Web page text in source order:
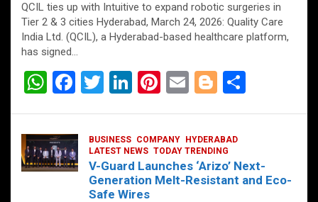
FOOD HEALTH HEALTH & LIFESTYLE
HYDERABAD LATEST NEWS
QCIL ties up with Intuitive to expand robotic surgeries in
Tier 2 & 3 cities Hyderabad, March 24, 2026: Quality Care
India Ltd. (QCIL), a Hyderabad-based healthcare platform,
has signed…
W
at
s
A
F
ce
b
o
T
er
Li
dI
n
Pi
es
t
E
Bl
g
er
BUSINESS COMPANY
HYDERABAD
LATEST NEWS TODAY TRENDING
V-Guard Launches ‘Arizo’ Next-
Generation Melt-Resistant and Eco-
Safe Wires